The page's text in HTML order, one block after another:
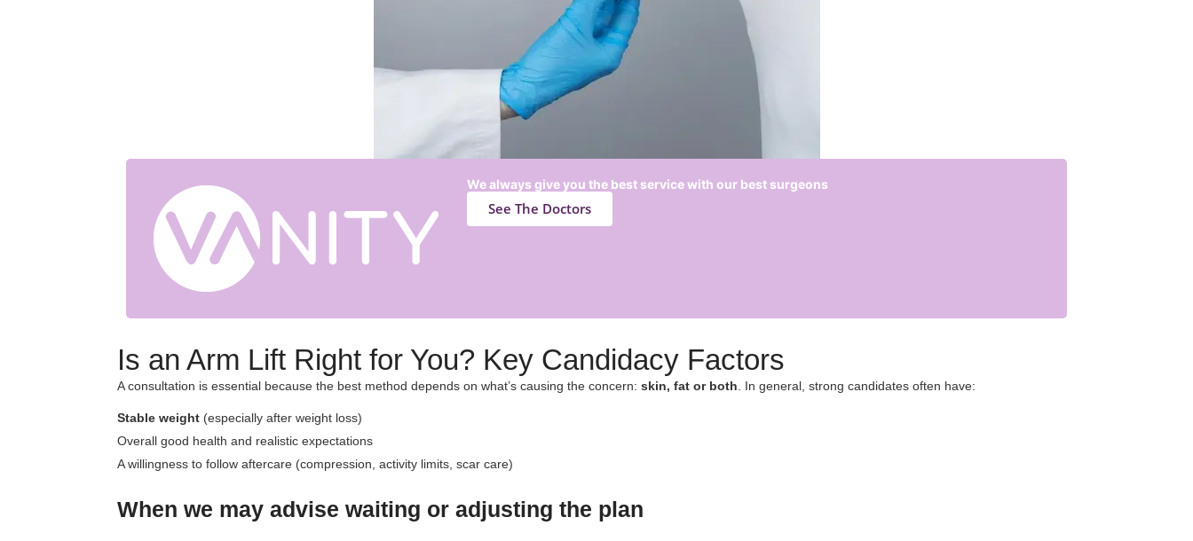
We always give you the best service with our best surgeons
See The Doctors
Is an Arm Lift Right for You? Key Candidacy Factors​
A consultation is essential because the best method depends on what’s causing the concern: skin, fat or both . In general, strong candidates often have:
Stable weight (especially after weight loss)
Overall good health and realistic expectations
A willingness to follow aftercare (compression, activity limits, scar care)
When we may advise waiting or adjusting the plan